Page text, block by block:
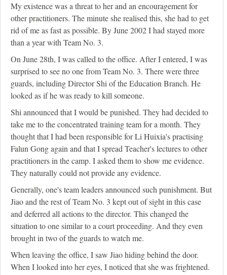
My existence was a threat to her and an encouragement for
other practitioners. The minute she realised this, she had to get
rid of me as fast as possible. By June 2002 I had stayed more
than a year with Team No. 3.
On June 28th, I was called to the office. After I entered, I was
surprised to see no one from Team No. 3. There were three
guards, including Director Shi of the Education Branch. He
looked as if he was ready to kill someone.
Shi announced that I would be punished. They had decided to
take me to the concentrated training team for a month. They
thought that I had been responsible for Li Huixia's practising
Falun Gong again and that I spread Teacher's lectures to other
practitioners in the camp. I asked them to show me evidence.
They naturally could not provide any evidence.
Generally, one's team leaders announced such punishment. But
Jiao and the rest of Team No. 3 kept out of sight in this case
and deferred all actions to the director. This changed the
situation to one similar to a court proceeding. And they even
brought in two of the guards to watch me.
When leaving the office, I saw Jiao hiding behind the door.
When I looked into her eyes, I noticed that she was frightened.